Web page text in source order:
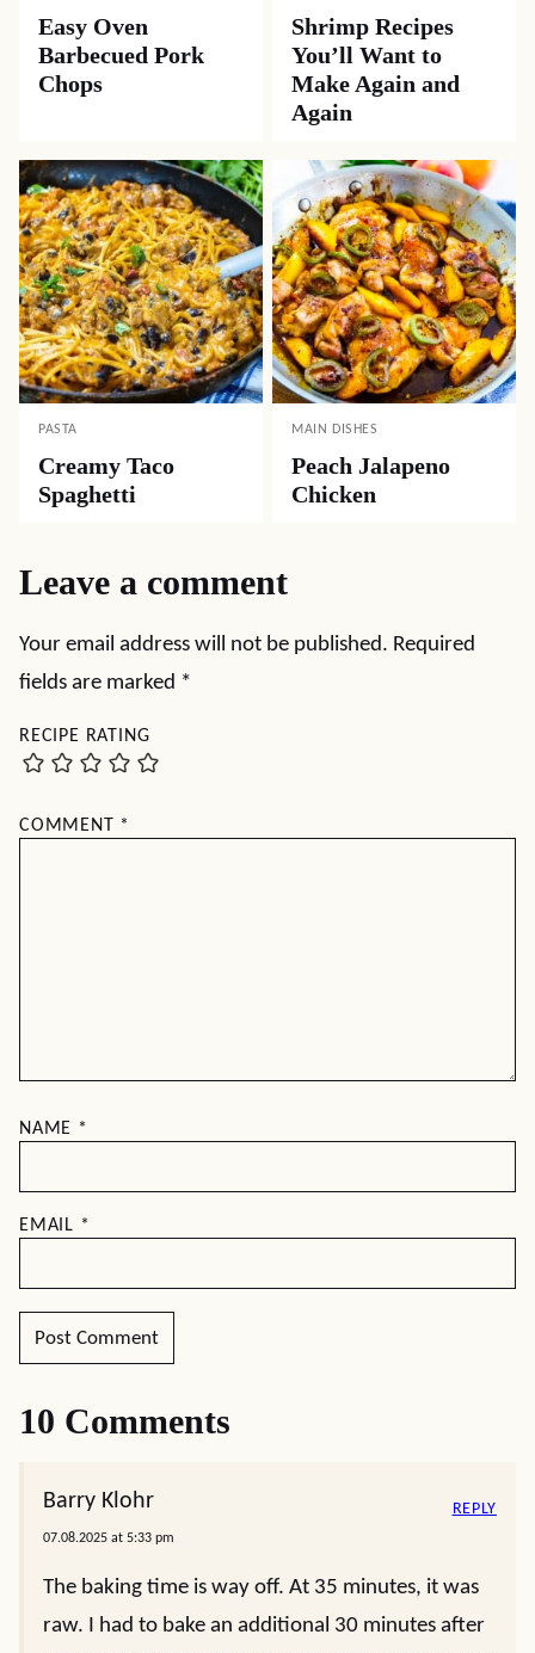
Easy Oven
Barbecued Pork
Chops
Shrimp Recipes
You’ll Want to
Make Again and
Again
PASTA
Creamy Taco
Spaghetti
MAIN DISHES
Peach Jalapeno
Chicken
Leave a comment
Your email address will not be published. Required
fields are marked *
RECIPE RATING
COMMENT *
NAME *
EMAIL *
10 Comments
Barry Klohr
07.08.2025 at 5:33 pm
The baking time is way off. At 35 minutes, it was
raw. I had to bake an additional 30 minutes after
REPLY